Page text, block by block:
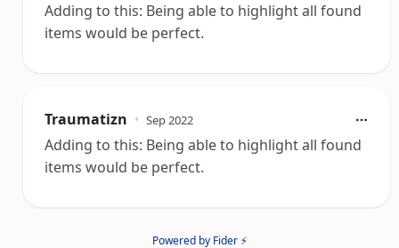
Adding to this: Being able to highlight all found
items would be perfect.
Traumatizn • Sep 2022
Adding to this: Being able to highlight all found
items would be perfect.
Powered by Fider ⚡